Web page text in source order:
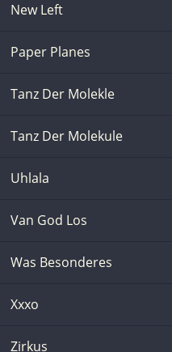
New Left
Paper Planes
Tanz Der Molekle
Tanz Der Molekule
Uhlala
Van God Los
Was Besonderes
Xxxo
Zirkus